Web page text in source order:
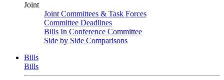
Joint
Joint Committees & Task Forces
Committee Deadlines
Bills In Conference Committee
Side by Side Comparisons
Bills
Bills